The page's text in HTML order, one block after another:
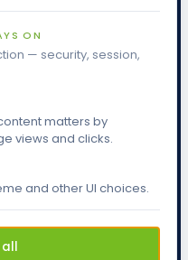
ON
— security, session,
matters by
views and clicks.
and other UI choices.